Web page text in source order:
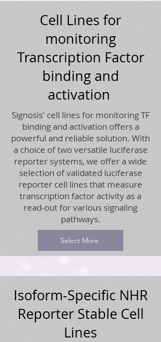
Cell Lines for
monitoring
Transcription Factor
binding and
activation
Signosis' cell lines for monitoring TF
binding and activation offers a
powerful and reliable solution. With
a choice of two versatile luciferase
reporter systems, we offer a wide
selection of validated luciferase
reporter cell lines that measure
transcription factor activity as a
read-out for various signaling
pathways.
Select More
Isoform-Specific NHR
Reporter Stable Cell
Lines